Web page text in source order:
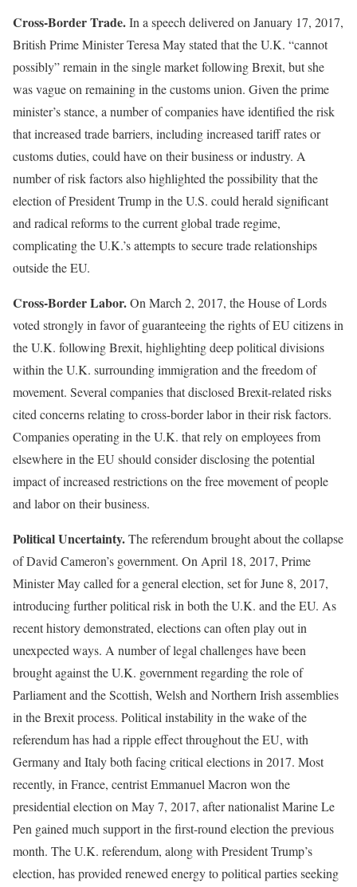
Cross-Border Trade.In a speech delivered on January 17, 2017,
British Prime Minister Teresa May stated that the U.K. “cannot
possibly” remain in the single market following Brexit, but she
was vague on remaining in the customs union. Given the prime
minister’s stance, a number of companies have identified the risk
that increased trade barriers, including increased tariff rates or
customs duties, could have on their business or industry. A
number of risk factors also highlighted the possibility that the
election of President Trump in the U.S. could herald significant
and radical reforms to the current global trade regime,
complicating the U.K.’s attempts to secure trade relationships
outside the EU.
Cross-Border Labor.On March 2, 2017, the House of Lords
voted strongly in favor of guaranteeing the rights of EU citizens in
the U.K. following Brexit, highlighting deep political divisions
within the U.K. surrounding immigration and the freedom of
movement. Several companies that disclosed Brexit-related risks
cited concerns relating to cross-border labor in their risk factors.
Companies operating in the U.K. that rely on employees from
elsewhere in the EU should consider disclosing the potential
impact of increased restrictions on the free movement of people
and labor on their business.
Political Uncertainty.The referendum brought about the collapse
of David Cameron’s government. On April 18, 2017, Prime
Minister May called for a general election, set for June 8, 2017,
introducing further political risk in both the U.K. and the EU. As
recent history demonstrated, elections can often play out in
unexpected ways. A number of legal challenges have been
brought against the U.K. government regarding the role of
Parliament and the Scottish, Welsh and Northern Irish assemblies
in the Brexit process. Political instability in the wake of the
referendum has had a ripple effect throughout the EU, with
Germany and Italy both facing critical elections in 2017. Most
recently, in France, centrist Emmanuel Macron won the
presidential election on May 7, 2017, after nationalist Marine Le
Pen gained much support in the first-round election the previous
month. The U.K. referendum, along with President Trump’s
election, has provided renewed energy to political parties seeking